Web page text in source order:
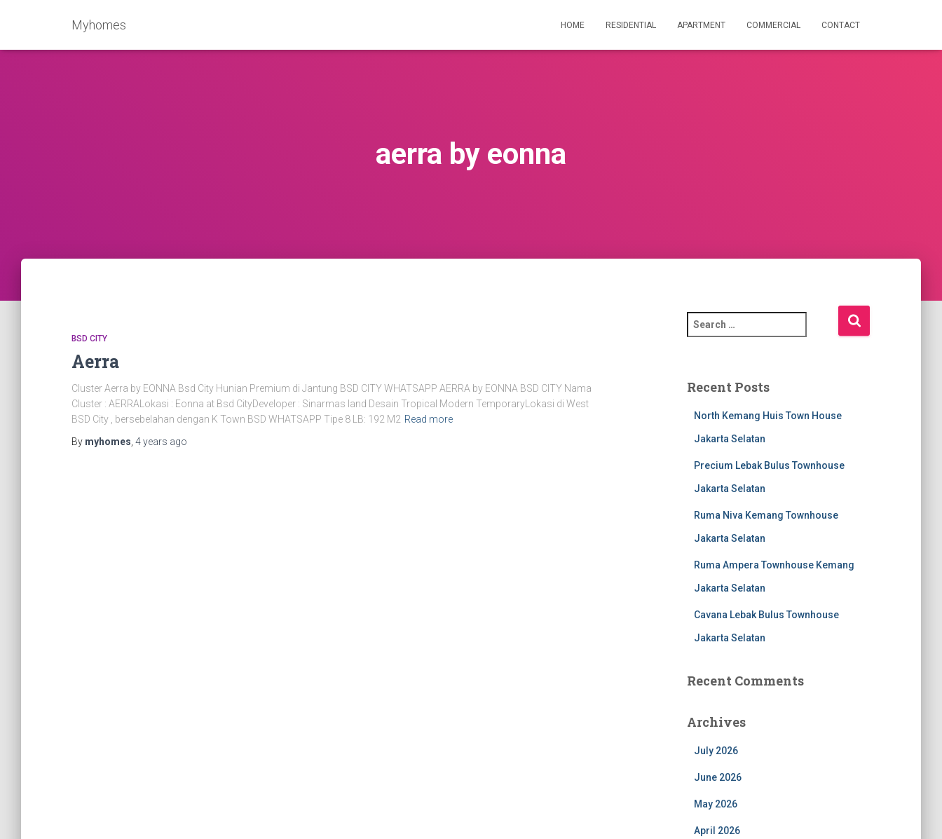
Myhomes HOME RESIDENTIAL APARTMENT COMMERCIAL CONTACT
aerra by eonna
BSD CITY
Aerra
Cluster Aerra by EONNA Bsd City Hunian Premium di Jantung BSD CITY WHATSAPP AERRA by EONNA BSD CITY Nama
Cluster : AERRALokasi : Eonna at Bsd CityDeveloper : Sinarmas land Desain Tropical Modern TemporaryLokasi di West
BSD City , bersebelahan dengan K Town BSD WHATSAPP Tipe 8 LB: 192 M2 Read more
By myhomes 4 years ago
Recent Posts
North Kemang Huis Town House
Jakarta Selatan
Precium Lebak Bulus Townhouse
Jakarta Selatan
Ruma Niva Kemang Townhouse
Jakarta Selatan
Ruma Ampera Townhouse Kemang
Jakarta Selatan
Cavana Lebak Bulus Townhouse
Jakarta Selatan
Recent Comments
Archives
July 2026
June 2026
May 2026
April 2026